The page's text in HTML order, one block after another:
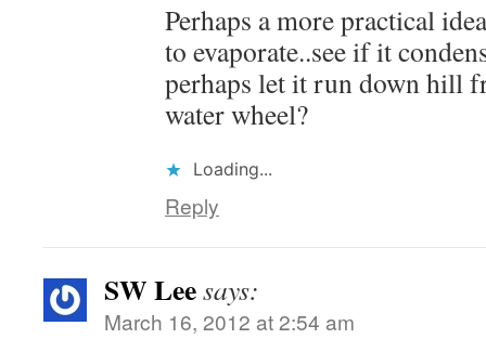
Perhaps a more practical
to evaporate..see if it
perhaps let it run down hill
water wheel?
Loading...
Reply
SW Leesays:
March 16, 2012 at 2:54 am